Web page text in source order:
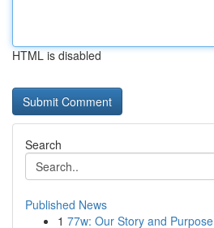
HTML is disabled
Search
Published News
1 77w: Our Story and Purpose